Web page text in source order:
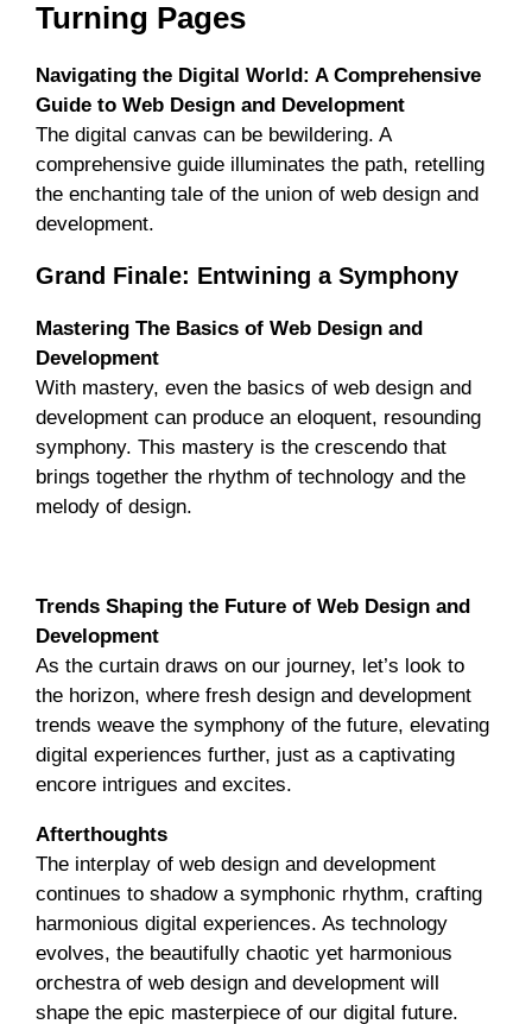
Turning Pages
Navigating the Digital World: A Comprehensive
Guide to Web Design and Development
The digital canvas can be bewildering. A
comprehensive guide illuminates the path, retelling
the enchanting tale of the union of web design and
development.
Grand Finale: Entwining a Symphony
Mastering The Basics of Web Design and
Development
With mastery, even the basics of web design and
development can produce an eloquent, resounding
symphony. This mastery is the crescendo that
brings together the rhythm of technology and the
melody of design.
Trends Shaping the Future of Web Design and
Development
As the curtain draws on our journey, let’s look to
the horizon, where fresh design and development
trends weave the symphony of the future, elevating
digital experiences further, just as a captivating
encore intrigues and excites.
Afterthoughts
The interplay of web design and development
continues to shadow a symphonic rhythm, crafting
harmonious digital experiences. As technology
evolves, the beautifully chaotic yet harmonious
orchestra of web design and development will
shape the epic masterpiece of our digital future.